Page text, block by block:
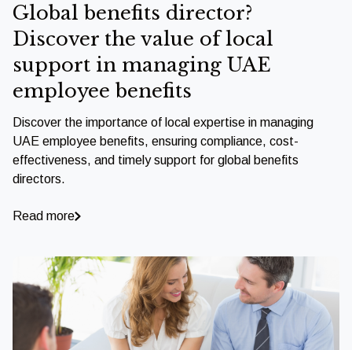
Global benefits director?
Discover the value of local
support in managing UAE
employee benefits
Discover the importance of local expertise in managing
UAE employee benefits, ensuring compliance, cost-
effectiveness, and timely support for global benefits
directors.
Read more